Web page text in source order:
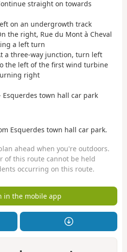
straight on towards
on an undergrowth track
the right, Rue du Mont à Cheval
a left turn
a three-way junction, turn left
the left of the first wind turbine
right
Esquerdes town hall car park
Esquerdes town hall car park.
ahead when you're outdoors.
of this route cannot be held
occurring on this route.
in the mobile app